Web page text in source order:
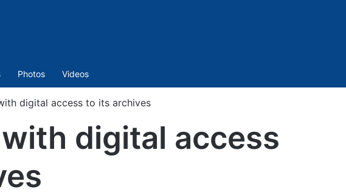
Photos Videos
digital access to its archives
digital access